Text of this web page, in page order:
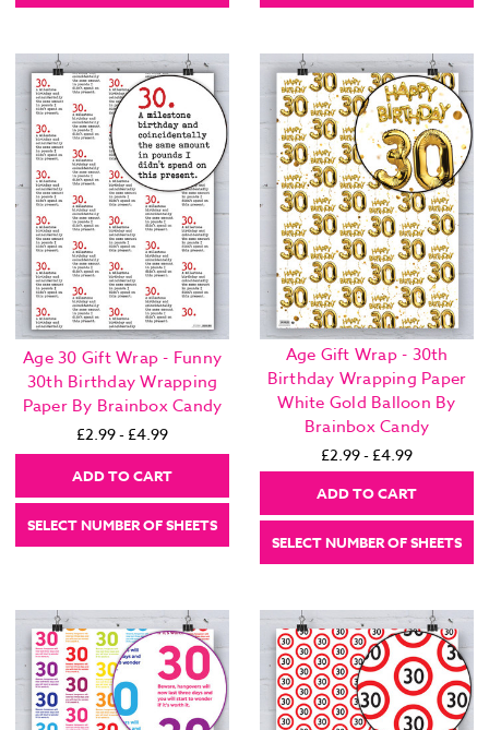
Age 30 Gift Wrap - Funny
30th Birthday Wrapping
Paper By Brainbox Candy
£2.99 - £4.99
ADD TO CART
SELECT NUMBER OF SHEETS
Age Gift Wrap - 30th
Birthday Wrapping Paper
White Gold Balloon By
Brainbox Candy
£2.99 - £4.99
ADD TO CART
SELECT NUMBER OF SHEETS